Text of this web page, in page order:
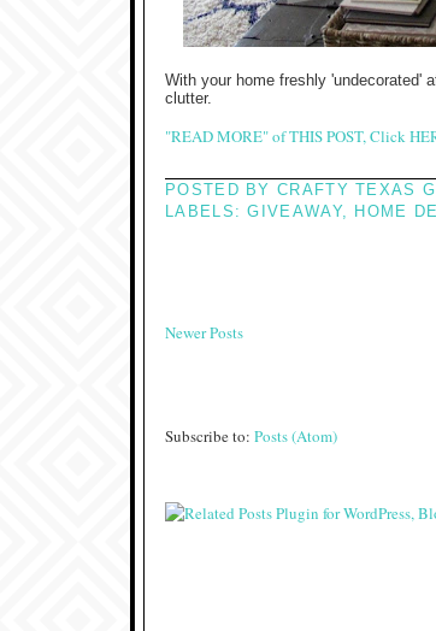
With your home freshly 'undecorated'
clutter.
"READ MORE" of THIS POST, Click
POSTED BYCRAFTY TEXAS
LABELS:GIVEAWAY, HOME
Newer Posts
Subscribe to: Posts (Atom)